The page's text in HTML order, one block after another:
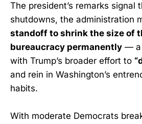
The president’s remarks signal
shutdowns, the administration
standoff to shrink the size of
bureaucracy permanently — a
with Trump’s broader effort to
and rein in Washington’s
habits.
With moderate Democrats